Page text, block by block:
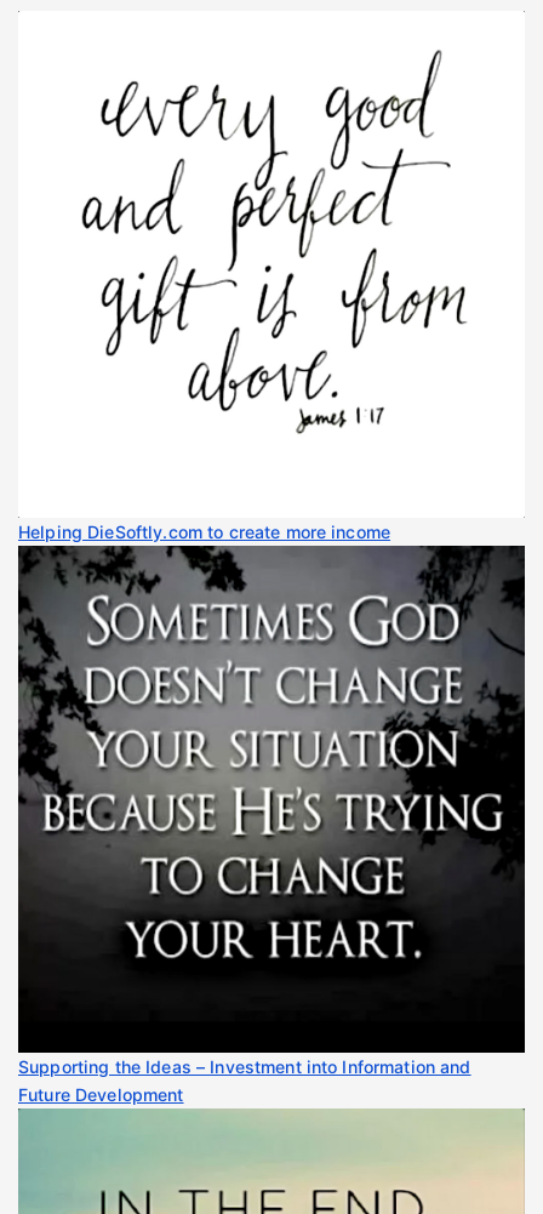
Helping DieSoftly.com to create more income
Supporting the Ideas – Investment into Information and
Future Development